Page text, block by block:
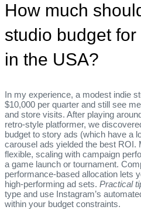
How much
studio budget
in the USA?
In my experience, a modest indie
$10,000 per quarter and still see
and store visits. After playing
retro‑style platformer, we
budget to story ads (which have a
carousel ads yielded the best ROI.
flexible, scaling with campaign
a game launch or tournament.
performance‑based allocation lets
high‑performing ad sets. Practical
type and use Instagram’s
within your budget constraints.